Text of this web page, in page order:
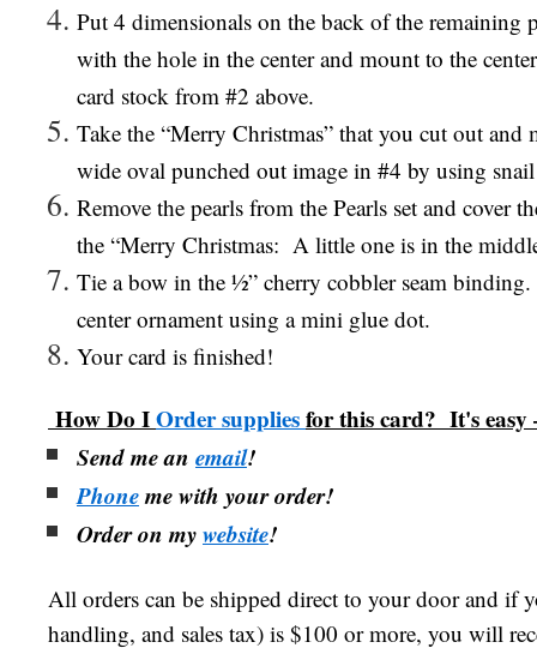
Put 4 dimensionals on the back of the remaining
with the hole in the center and mount to the
card stock from #2 above.
Take the “Merry Christmas” that you cut out and
wide oval punched out image in #4 by using snail
Remove the pearls from the Pearls set and cover
the “Merry Christmas: A little one is in the
Tie a bow in the ½” cherry cobbler seam binding.
center ornament using a mini glue dot.
Your card is finished!
How Do IOrder suppliesfor this card? It's easy
Send me an email!
Phoneme with your order!
Order on mywebsite!
All orders can be shipped direct to your door and if
handling, and sales tax) is $100 or more, you will